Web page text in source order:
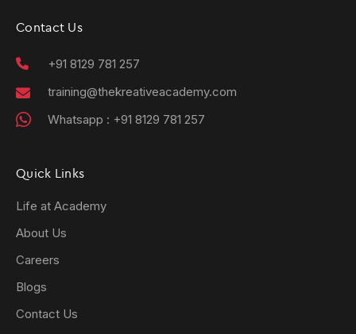
Contact Us
+91 8129 781 257
training@thekreativeacademy.com
Whatsapp : +91 8129 781 257
Quick Links
Life at Academy
About Us
Careers
Blogs
Contact Us